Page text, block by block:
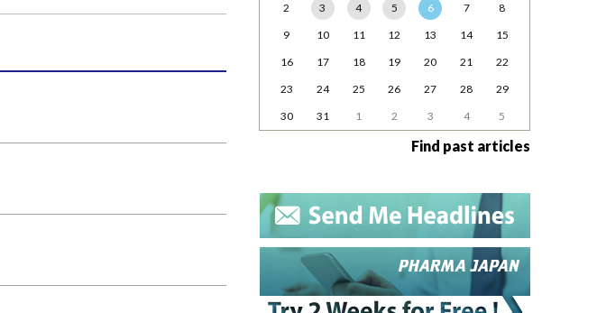
2
3 4 5 6 7
8
9
10 11 12 13 14
15
16
17 18 19 20 21
22
23
24 25 26 27 28
29
30
31 1 2 3 4 5
Find past articles